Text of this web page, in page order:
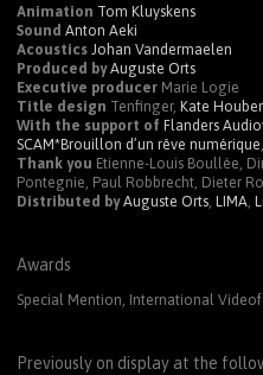
Animation Tom Kluyskens
Sound Anton Aeki
Acoustics Johan Vandermaelen
Produced by Auguste Orts
Executive producer Marie Logie
Title design Tenfinger, Kate
With the support of Flanders
SCAM*Brouillon d’un rêve numérique
Thank you Etienne-Louis Boullée,
Pontegnie, Paul Robbrecht, Dieter
Distributed by Auguste Orts LIMA
Awards
Special Mention, International
Previously on display at the